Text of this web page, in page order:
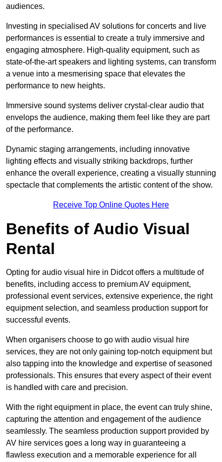
audiences.
Investing in specialised AV solutions for concerts and live
performances is essential to create a truly immersive and
engaging atmosphere. High-quality equipment, such as
state-of-the-art speakers and lighting systems, can transform
a venue into a mesmerising space that elevates the
performance to new heights.
Immersive sound systems deliver crystal-clear audio that
envelops the audience, making them feel like they are part
of the performance.
Dynamic staging arrangements, including innovative
lighting effects and visually striking backdrops, further
enhance the overall experience, creating a visually stunning
spectacle that complements the artistic content of the show.
Receive Top Online Quotes Here
Benefits of Audio Visual
Rental
Opting for audio visual hire in Didcot offers a multitude of
benefits, including access to premium AV equipment,
professional event services, extensive experience, the right
equipment selection, and seamless production support for
successful events.
When organisers choose to go with audio visual hire
services, they are not only gaining top-notch equipment but
also tapping into the knowledge and expertise of seasoned
professionals. This ensures that every aspect of their event
is handled with care and precision.
With the right equipment in place, the event can truly shine,
capturing the attention and engagement of the audience
seamlessly. The seamless production support provided by
AV hire services goes a long way in guaranteeing a
flawless execution and a memorable experience for all